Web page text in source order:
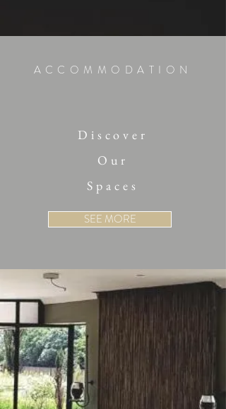
ACCOMMODATION
Discover
Our
Spaces
SEE MORE